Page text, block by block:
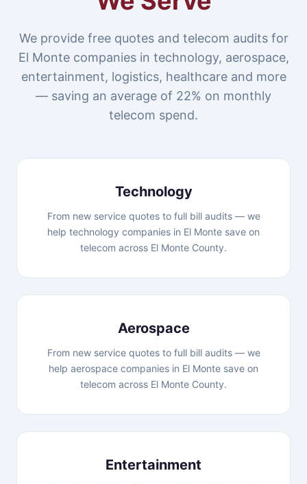
We provide free quotes and telecom audits for
El Monte companies in technology, aerospace,
entertainment, logistics, healthcare and more
— saving an average of 22% on monthly
telecom spend.
Technology
From new service quotes to full bill audits — we
help technology companies in El Monte save on
telecom across El Monte County.
Aerospace
From new service quotes to full bill audits — we
help aerospace companies in El Monte save on
telecom across El Monte County.
Entertainment